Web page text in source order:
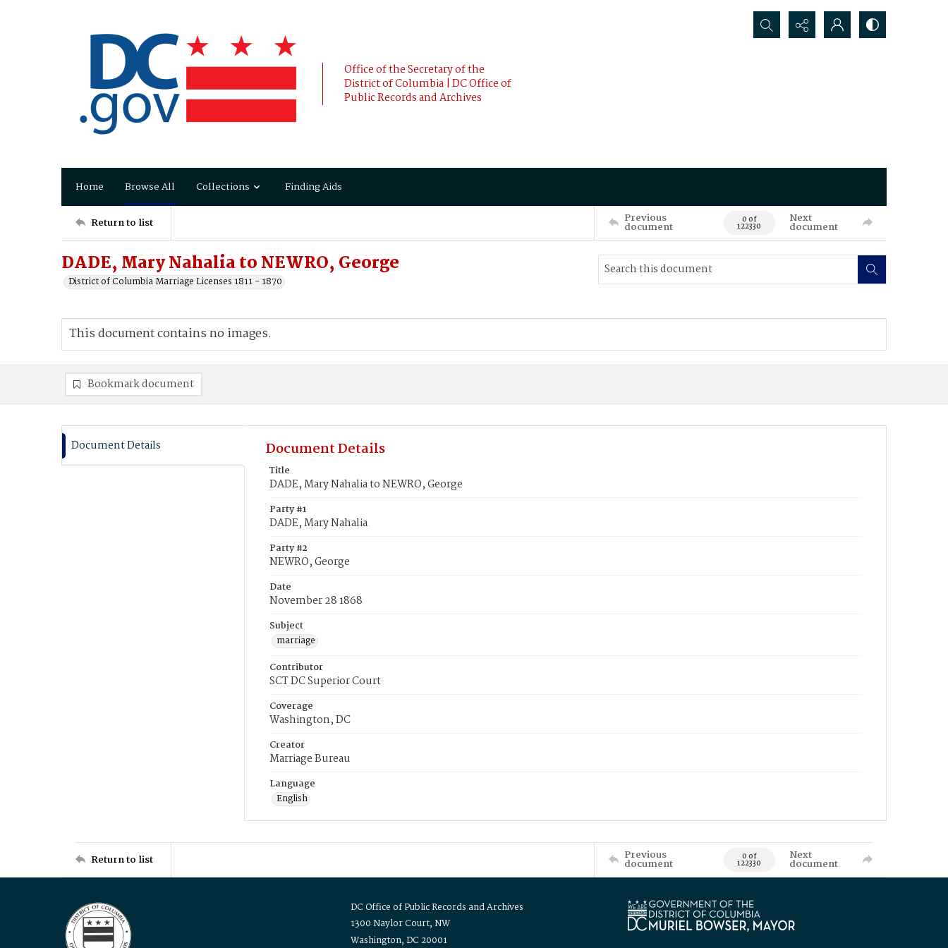
Office of the Secretary of the
District of Columbia | DC Office of
Public Records and Archives
Search...
Home Browse All Collections Finding Aids
Return to list Previous
document 0 of
122330
Next
document
DADE, Mary Nahalia to NEWRO, George
District of Columbia Marriage Licenses 1811 - 1870
This document contains no images.
Bookmark document
Document Details Document Details
Title
DADE, Mary Nahalia to NEWRO, George
Party #1
DADE, Mary Nahalia
Party #2
NEWRO, George
Date
November 28 1868
Subject
marriage
Contributor
SCT DC Superior Court
Coverage
Washington, DC
Creator
Marriage Bureau
Language
English
Return to list Previous
document 0 of
122330
Next
document
DC Office of Public Records and Archives
1300 Naylor Court, NW
Washington, DC 20001